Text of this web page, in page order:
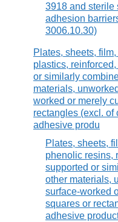
3918 and sterile
adhesion
3006.10.30)
Plates, sheets,
plastics,
or similarly
materials,
worked or merely
rectangles (excl. of
adhesive produ
Plates, sheets,
phenolic resins,
supported or
other materials,
surface-worked
squares or
adhesive